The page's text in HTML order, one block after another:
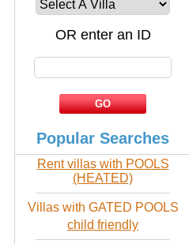
OR enter an ID
Popular Searches
Rent villas with POOLS
(HEATED)
Villas with GATED POOLS
child friendly